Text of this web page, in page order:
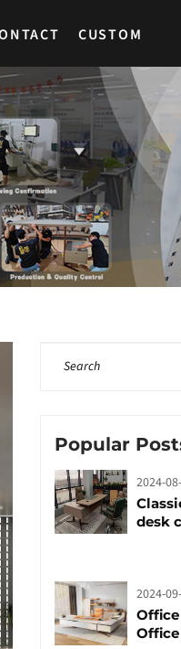
CUSTOM
Popular
2024-
desk
2024-